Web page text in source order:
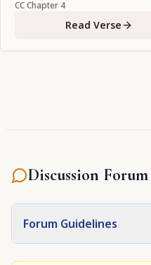
CCChapter 4
Read Verse
Discussion Forum
Forum Guidelines